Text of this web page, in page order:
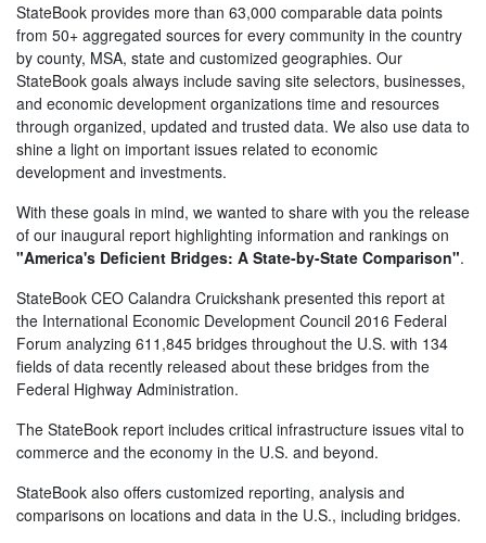
StateBook provides more than 63,000 comparable data points
from 50+ aggregated sources for every community in the country
by county, MSA, state and customized geographies. Our
StateBook goals always include saving site selectors, businesses,
and economic development organizations time and resources
through organized, updated and trusted data. We also use data to
shine a light on important issues related to economic
development and investments.
With these goals in mind, we wanted to share with you the release
of our inaugural report highlighting information and rankings on
"America's Deficient Bridges: A State-by-State Comparison".
StateBook CEO Calandra Cruickshank presented this report at
the International Economic Development Council 2016 Federal
Forum analyzing 611,845 bridges throughout the U.S. with 134
fields of data recently released about these bridges from the
Federal Highway Administration.
The StateBook report includes critical infrastructure issues vital to
commerce and the economy in the U.S. and beyond.
StateBook also offers customized reporting, analysis and
comparisons on locations and data in the U.S., including bridges.